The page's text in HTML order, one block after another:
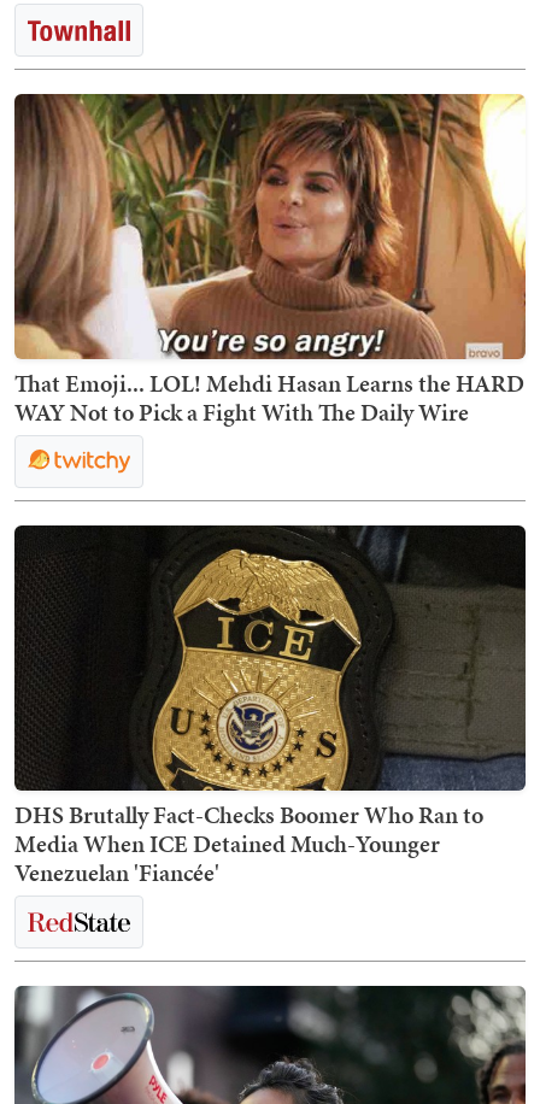
That Emoji... LOL! Mehdi Hasan Learns the HARD
WAY Not to Pick a Fight With The Daily Wire
DHS Brutally Fact-Checks Boomer Who Ran to
Media When ICE Detained Much-Younger
Venezuelan 'Fiancée'